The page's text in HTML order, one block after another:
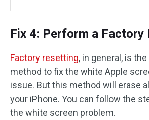
Fix 4: Perform a Factory
Factory resetting, in general, is
method to fix the white Apple
issue. But this method will erase
your iPhone. You can follow the
the white screen problem.